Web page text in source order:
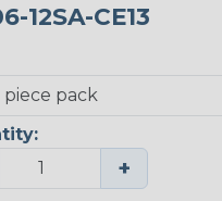
12SA-CE13
+